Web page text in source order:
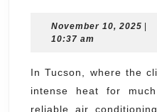
November 10, 2025 |
10:37 am
In Tucson, where the climate is characterized by
intense heat for
reliable air